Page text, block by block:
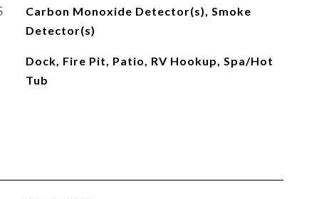
Carbon Monoxide Detector(s), Smoke
Detector(s)
Dock, Fire Pit, Patio, RV Hookup, Spa/Hot
Tub